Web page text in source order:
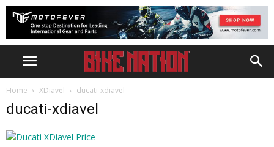
Home XDiavel ducati-xdiavel
ducati-xdiavel